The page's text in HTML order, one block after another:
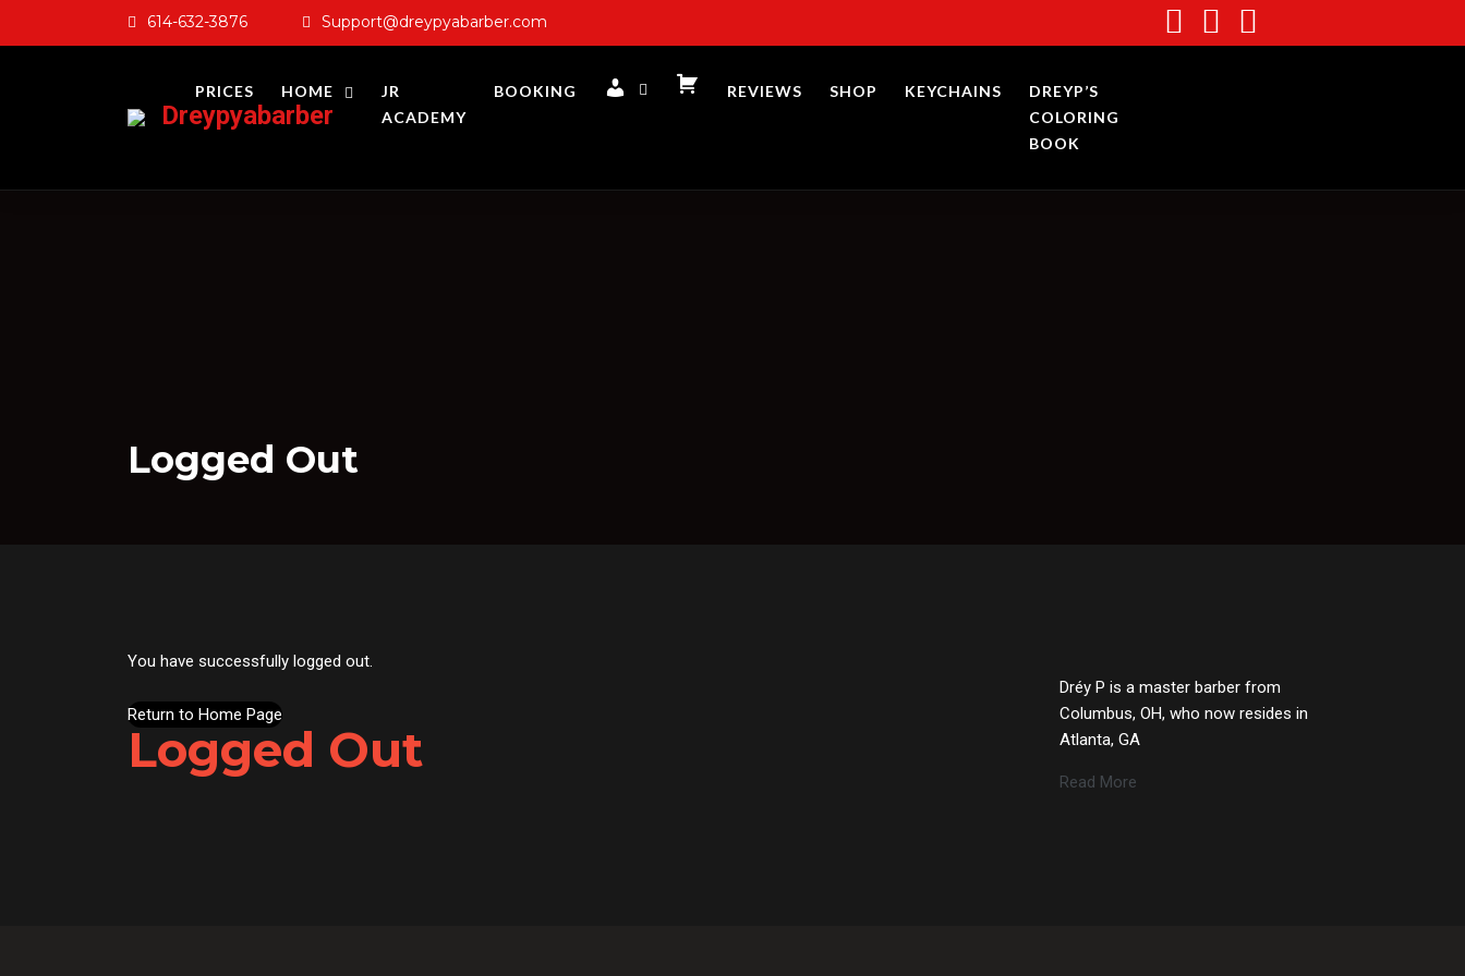
614-632-3876 Support@dreypyabarber.com
Dreypyabarber
PRICES HOME
JR
ACADEMY
BOOKING
ACCOUNTCART REVIEWS SHOP KEYCHAINS
DREYP’S
COLORING
BOOK
Logged Out
You have successfully logged out.
Return to Home Page
Logged Out
Dréy P is a master barber from
Columbus, OH, who now resides in
Atlanta, GA
Read More